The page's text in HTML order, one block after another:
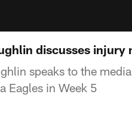
discusses injury
speaks to the
Eagles in Week 5